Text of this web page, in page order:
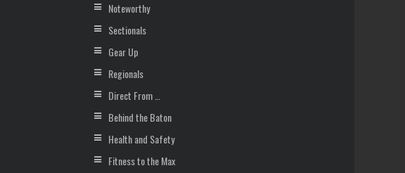
Noteworthy
Sectionals
Gear Up
Regionals
Direct From …
Behind the Baton
Health and Safety
Fitness to the Max